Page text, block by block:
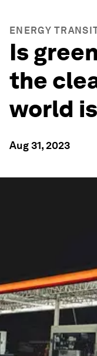
ENERGY
Is
the
world
Aug 31, 2023